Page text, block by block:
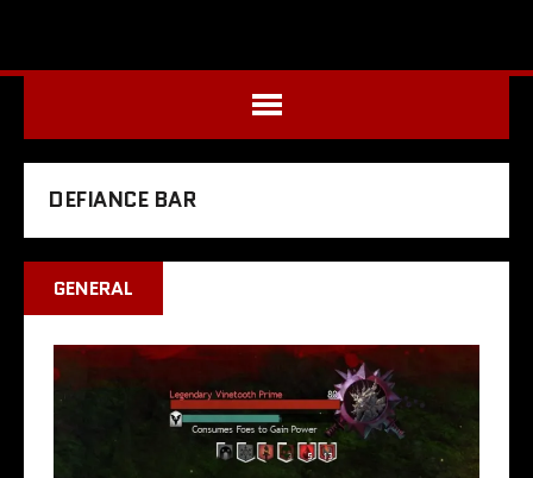
DEFIANCE BAR
GENERAL